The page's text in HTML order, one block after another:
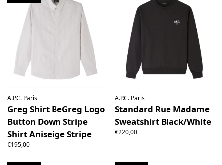
A.P.C. Paris
Greg Shirt BeGreg Logo
Button Down Stripe
Shirt Aniseige Stripe
€195,00
A.P.C. Paris
Standard Rue Madame
Sweatshirt Black/White
€220,00